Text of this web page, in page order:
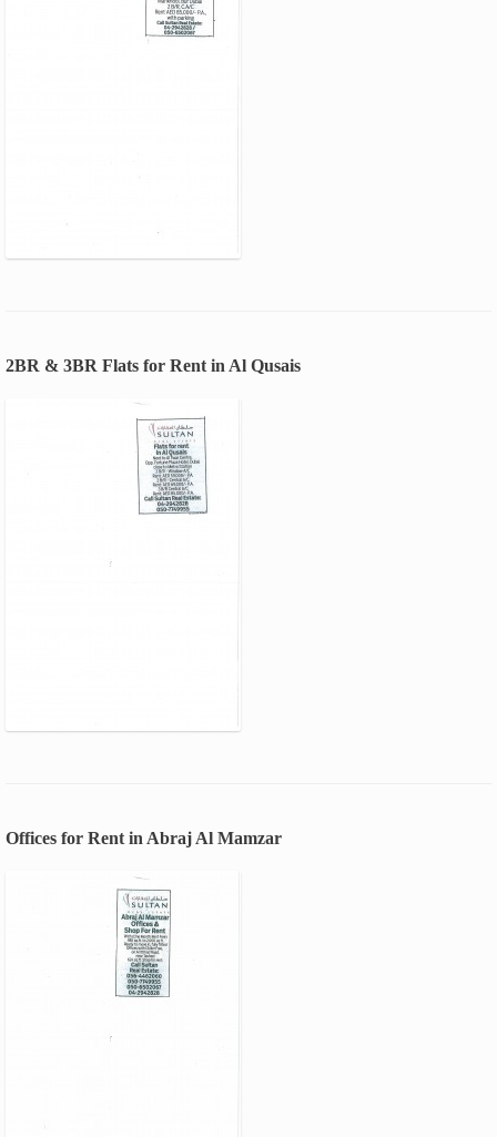
2BR & 3BR Flats for Rent in Al Qusais
Offices for Rent in Abraj Al Mamzar